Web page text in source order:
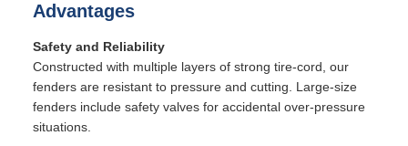
Advantages
Safety and Reliability
Constructed with multiple layers of strong tire-cord, our
fenders are resistant to pressure and cutting. Large-size
fenders include safety valves for accidental over-pressure
situations.